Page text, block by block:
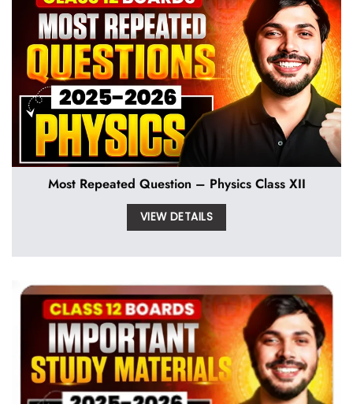
Most Repeated Question – Physics Class XII
VIEW DETAILS